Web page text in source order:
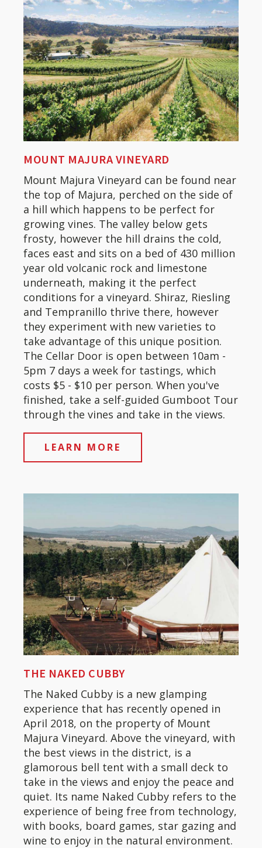
MOUNT MAJURA VINEYARD
Mount Majura Vineyard can be found near
the top of Majura, perched on the side of
a hill which happens to be perfect for
growing vines. The valley below gets
frosty, however the hill drains the cold,
faces east and sits on a bed of 430 million
year old volcanic rock and limestone
underneath, making it the perfect
conditions for a vineyard. Shiraz, Riesling
and Tempranillo thrive there, however
they experiment with new varieties to
take advantage of this unique position.
The Cellar Door is open between 10am -
5pm 7 days a week for tastings, which
costs $5 - $10 per person. When you've
finished, take a self-guided Gumboot Tour
through the vines and take in the views.
LEARN MORE
THE NAKED CUBBY
The Naked Cubby is a new glamping
experience that has recently opened in
April 2018, on the property of Mount
Majura Vineyard. Above the vineyard, with
the best views in the district, is a
glamorous bell tent with a small deck to
take in the views and enjoy the peace and
quiet. Its name Naked Cubby refers to the
experience of being free from technology,
with books, board games, star gazing and
wine to enjoy in the natural environment.